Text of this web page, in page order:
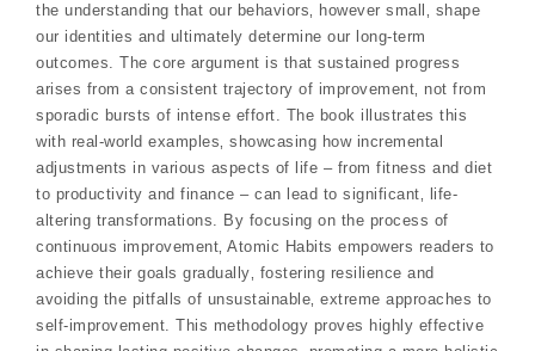
the understanding that our behaviors‚ however small‚ shape
our identities and ultimately determine our long-term
outcomes. The core argument is that sustained progress
arises from a consistent trajectory of improvement‚ not from
sporadic bursts of intense effort. The book illustrates this
with real-world examples‚ showcasing how incremental
adjustments in various aspects of life – from fitness and diet
to productivity and finance – can lead to significant‚ life-
altering transformations. By focusing on the process of
continuous improvement‚ Atomic Habits empowers readers to
achieve their goals gradually‚ fostering resilience and
avoiding the pitfalls of unsustainable‚ extreme approaches to
self-improvement. This methodology proves highly effective